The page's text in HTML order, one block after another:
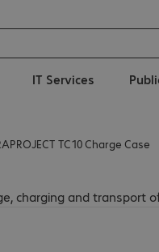
IT Services
TC10 Charge Case
charging and transport